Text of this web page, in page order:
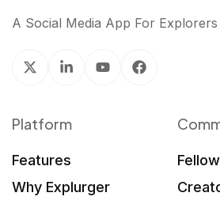
A Social Media App For
Platform
Features
Why Explurger